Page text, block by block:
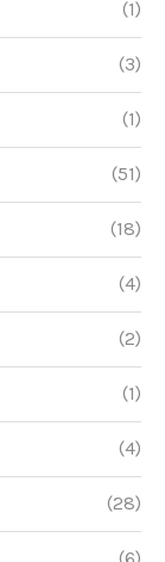
(1)
(3)
(1)
(51)
(18)
(4)
(2)
(1)
(4)
(28)